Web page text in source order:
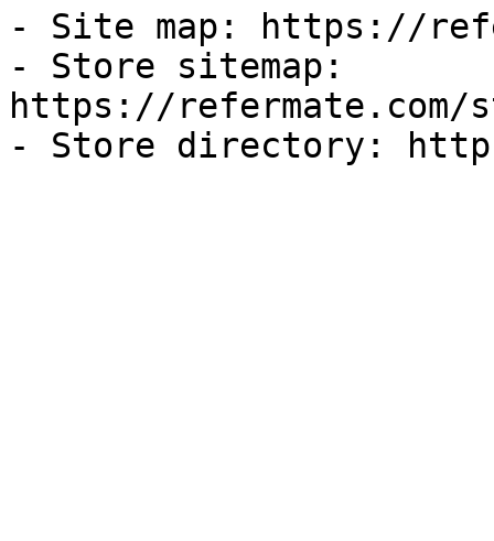
- Site map: https://
- Store sitemap:
https://refermate.com/
- Store directory: